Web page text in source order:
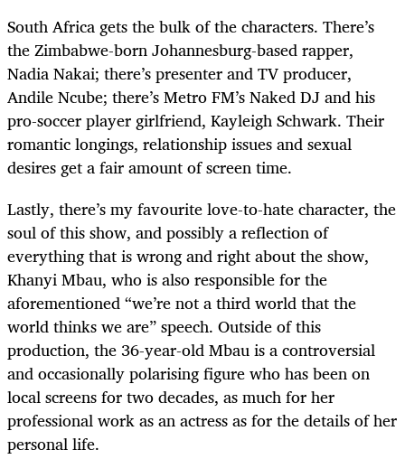
South Africa gets the bulk of the characters. There’s
the Zimbabwe-born Johannesburg-based rapper,
Nadia Nakai; there’s presenter and TV producer,
Andile Ncube; there’s Metro FM’s Naked DJ and his
pro-soccer player girlfriend, Kayleigh Schwark. Their
romantic longings, relationship issues and sexual
desires get a fair amount of screen time.
Lastly, there’s my favourite love-to-hate character, the
soul of this show, and possibly a reflection of
everything that is wrong and right about the show,
Khanyi Mbau, who is also responsible for the
aforementioned “we’re not a third world that the
world thinks we are” speech. Outside of this
production, the 36-year-old Mbau is a controversial
and occasionally polarising figure who has been on
local screens for two decades, as much for her
professional work as an actress as for the details of her
personal life.